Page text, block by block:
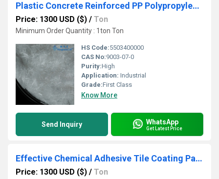
Plastic Concrete Reinforced PP Polypropylene Twist-Bundle Bunchy Hybrid Twisted Fiber
Price: 1300 USD ($) / Ton
Minimum Order Quantity : 1ton Ton
HS Code:5503400000
CAS No:9003-07-0
Purity:High
Application: Industrial
Grade:First Class
Know More
Send Inquiry WhatsApp
Get Latest Price
Effective Chemical Adhesive Tile Coating Painting Adhesive Cellulose HEC HydroxyEthyl Cellulose
Price: 1300 USD ($) / Ton